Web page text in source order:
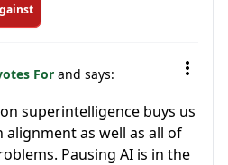
For and says:
superintelligence buys us
as well as all of
Pausing AI is in the